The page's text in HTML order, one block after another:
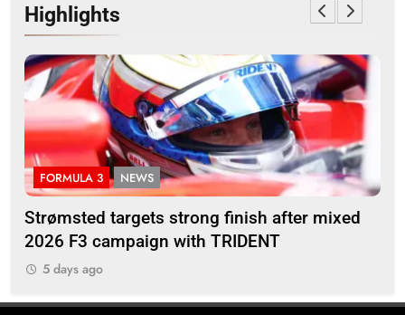
Highlights
FORMULA 3 NEWS
Strømsted targets strong finish after mixed
2026 F3 campaign with TRIDENT
5 days ago